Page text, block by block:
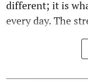
different; it is
every day. The